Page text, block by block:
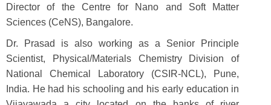
Director of the Centre for Nano and Soft Matter
Sciences (CeNS), Bangalore.
Dr. Prasad is also working as a Senior Principle
Scientist, Physical/Materials Chemistry Division of
National Chemical Laboratory (CSIR-NCL), Pune,
India. He had his schooling and his early education in